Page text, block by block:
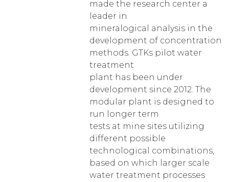
made the research center a
leader in
mineralogical analysis in the
development of concentration
methods. GTKs pilot water
treatment
plant has been under
development since 2012. The
modular plant is designed to
run longer term
tests at mine sites utilizing
different possible
technological combinations,
based on which larger scale
water treatment processes